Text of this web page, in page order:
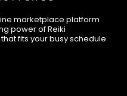
marketplace platform
power of Reiki
fits your busy schedule